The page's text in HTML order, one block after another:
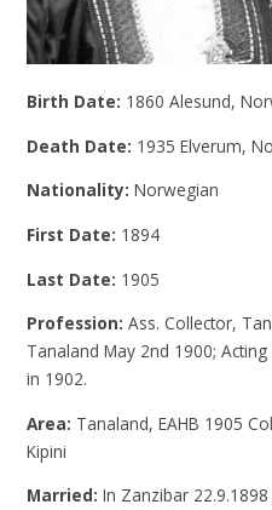
Birth Date: 1860 Alesund,
Death Date: 1935 Elverum,
Nationality:Norwegian
First Date: 1894
Last Date: 1905
Profession:Ass. Collector,
Tanaland May 2nd 1900;
in 1902.
Area: Tanaland, EAHB 1905
Kipini
Married:In Zanzibar